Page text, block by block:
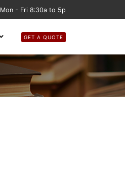
Mon - Fri 8:30a to 5p
GET A QUOTE